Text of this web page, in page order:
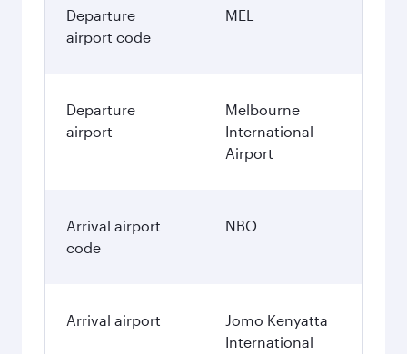
Departure
airport code
MEL
Departure
airport
Melbourne
International
Airport
Arrival airport
code
NBO
Arrival airport
Jomo Kenyatta
International